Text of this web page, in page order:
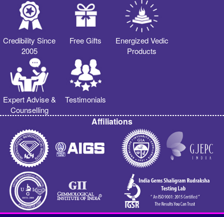
Credibility Since
2005
Free Gifts
Energized Vedic
Products
Expert Advise &
Counselling
Testimonials
Affiliations